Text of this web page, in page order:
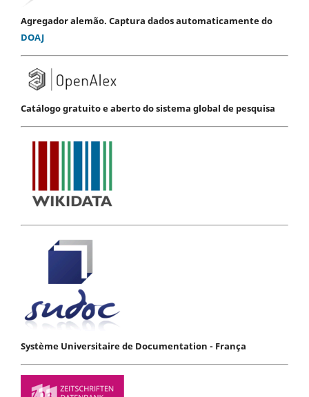
Agregador alemão. Captura dados automaticamente do
DOAJ
Catálogo gratuito e aberto do sistema global de pesquisa
Système Universitaire de Documentation - França